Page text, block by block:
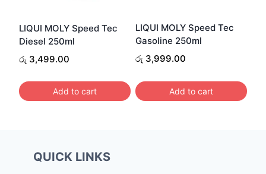
LIQUI MOLY Speed Tec
Diesel 250ml
රු 3,499.00
Add to cart
LIQUI MOLY Speed Tec
Gasoline 250ml
රු 3,999.00
Add to cart
QUICK LINKS